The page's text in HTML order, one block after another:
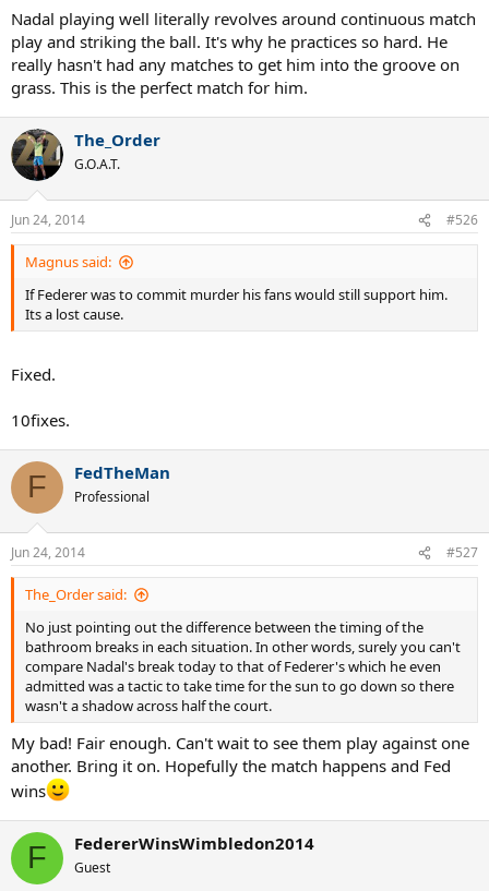
looks like another player struggling to get through against
Journeymen.
How is this possible?
Nadal playing well literally revolves around continuous match
play and striking the ball. It's why he practices so hard. He
really hasn't had any matches to get him into the groove on
grass. This is the perfect match for him.
The_Order
G.O.A.T.
Jun 24, 2014 #526
Magnus said:
If Federer was to commit murder his fans would still support him.
Its a lost cause.
Fixed.
10fixes.
F FedTheMan
Professional
Jun 24, 2014 #527
The_Order said:
No just pointing out the difference between the timing of the
bathroom breaks in each situation. In other words, surely you can't
compare Nadal's break today to that of Federer's which he even
admitted was a tactic to take time for the sun to go down so there
wasn't a shadow across half the court.
My bad! Fair enough. Can't wait to see them play against one
another. Bring it on. Hopefully the match happens and Fed
wins
F FedererWinsWimbledon2014
Guest